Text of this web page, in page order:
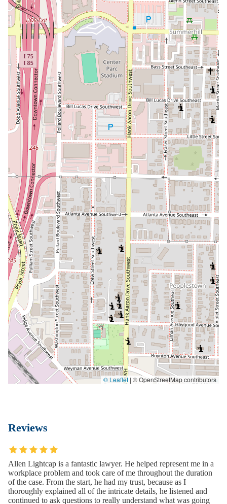
© Leaflet | © OpenStreetMap contributors
Reviews
Allen Lightcap is a fantastic lawyer. He helped represent me in a
workplace problem and took care of me throughout the duration
of the case. From the start, he had my trust, because as I
thoroughly explained all of the intricate details, he listened and
continued to ask questions to really understand what was going